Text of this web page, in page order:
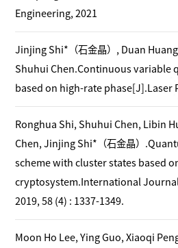
Engineering, 2021
Jinjing Shi*（石金晶）, Duan
Shuhui Chen.Continuous variable
based on high-rate phase[J].Laser
Ronghua Shi, Shuhui Chen, Libin
Chen, Jinjing Shi*（石金晶）
scheme with cluster states based
cryptosystem.International
2019, 58 (4) : 1337-1349.
Moon Ho Lee, Ying Guo, Xiaoqi